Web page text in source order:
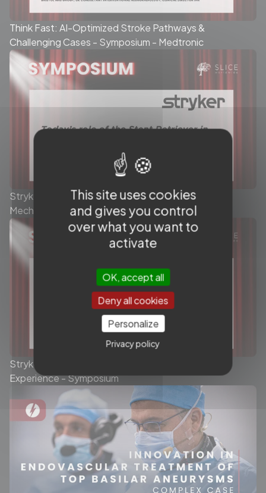
Think Fast: AI-Optimized Stroke Pathways &
Challenging Cases - Symposium - Medtronic
Stryker - Today’s role of the Stent Retriever in
Mechanical Thrombectomy - Symposium
Stryker Conduit Catheters - The Queen's Stroke
Experience - Symposium
This site uses cookies
and gives you control
over what you want to
activate
OK, accept all
Deny all cookies
Personalize
Privacy policy